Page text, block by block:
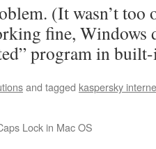
(It wasn’t too
fine, Windows
program in
and tagged kaspersky
Lock in Mac OS